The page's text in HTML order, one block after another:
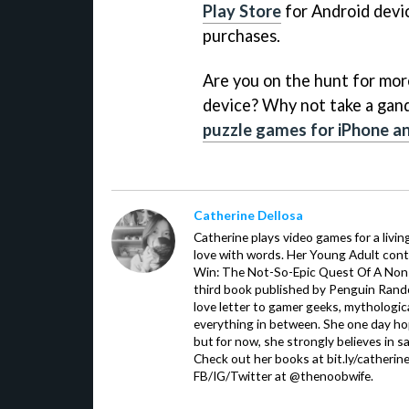
Play Store for Android
purchases.
Are you on the hunt for
device? Why not take a
puzzle games for iPhone
Catherine Dellosa
Catherine plays video games for a
love with words. Her Young Adult
Win: The Not-So-Epic Quest Of A
third book published by Penguin
love letter to gamer geeks,
everything in between. She one day
but for now, she strongly believes in
Check out her books at bit.ly/
FB/IG/Twitter at @thenoobwife.